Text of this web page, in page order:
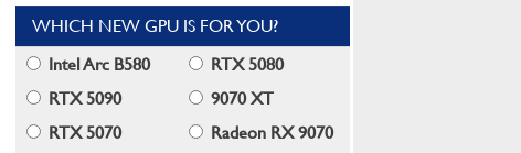
WHICH NEW GPU IS FOR YOU?
Intel Arc B580
RTX 5080
RTX 5090
9070 XT
RTX 5070
Radeon RX 9070